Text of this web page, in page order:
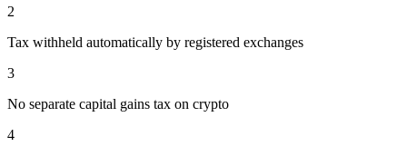
2
Tax withheld automatically by registered exchanges
3
No separate capital gains tax on crypto
4